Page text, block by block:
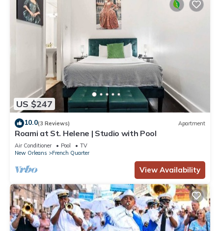
US $247
10.0(3 Reviews) Apartment
Roami at St. Helene | Studio with Pool
Air Conditioner Pool
TV
New Orleans
French Quarter
View Availability